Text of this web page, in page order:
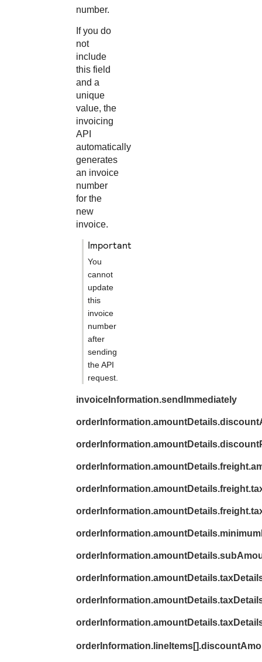
number.
If you do
not
include
this field
and a
unique
value, the
invoicing
API
automatically
generates
an invoice
number
for the
new
invoice.
important
You
cannot
update
this
invoice
number
after
sending
the API
request.
invoiceInformation.sendImmediately